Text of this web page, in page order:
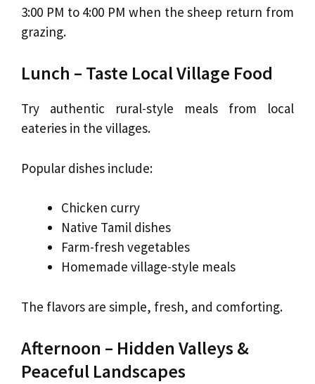
3:00 PM to 4:00 PM when the sheep return from
grazing.
Lunch – Taste Local Village Food
Try authentic rural-style meals from local
eateries in the villages.
Popular dishes include:
Chicken curry
Native Tamil dishes
Farm-fresh vegetables
Homemade village-style meals
The flavors are simple, fresh, and comforting.
Afternoon – Hidden Valleys &
Peaceful Landscapes